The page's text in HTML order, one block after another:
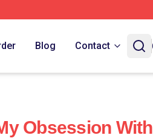
Blog Contact
Obsession With